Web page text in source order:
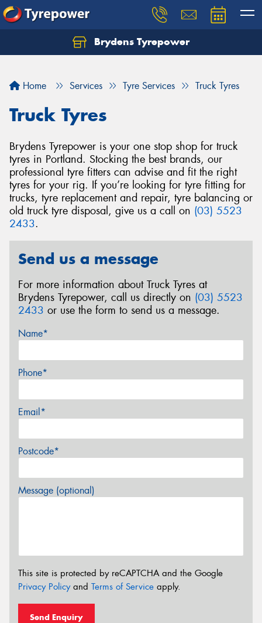
Brydens Tyrepower
Home Services Tyre Services Truck Tyres
Truck Tyres
Brydens Tyrepower is your one stop shop for truck
tyres in Portland. Stocking the best brands, our
professional tyre fitters can advise and fit the right
tyres for your rig. If you’re looking for tyre fitting for
trucks, tyre replacement and repair, tyre balancing or
old truck tyre disposal, give us a call on (03) 5523
2433.
Send us a message
For more information about Truck Tyres at
Brydens Tyrepower, call us directly on (03) 5523
2433 or use the form to send us a message.
Name*
Phone*
Email*
Postcode*
Message (optional)
This site is protected by reCAPTCHA and the Google
Privacy Policyand Terms of Service apply.
Send Enquiry